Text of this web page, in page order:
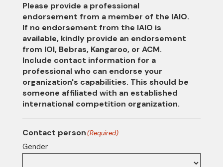
Please provide a professional
endorsement from a member of the IAIO.
If no endorsement from the IAIO is
available, kindly provide an endorsement
from IOI, Bebras, Kangaroo, or ACM.
Include contact information for a
professional who can endorse your
organization's capabilities. This should be
someone affiliated with an established
international competition organization.
Contact person(Required)
Gender